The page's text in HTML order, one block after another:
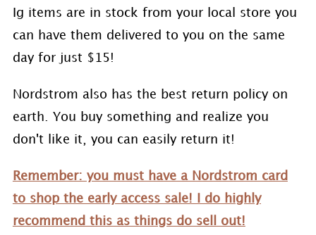
Ig items are in stock from your local store you
can have them delivered to you on the same
day for just $15!
Nordstrom also has the best return policy on
earth. You buy something and realize you
don't like it, you can easily return it!
Remember: you must have a Nordstrom card
to shop the early access sale! I do highly
recommend this as things do sell out!